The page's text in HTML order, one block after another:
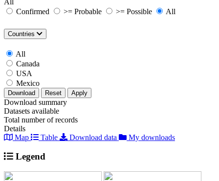
All
Confirmed
>= Probable >= Possible All
Countries
All
Canada
USA
Mexico
Download Reset Apply
Download summary
Datasets available
Total number of records
Details
Map
Table Download data My downloads
Legend